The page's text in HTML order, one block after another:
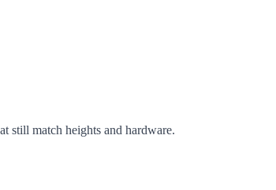
still match heights and hardware.